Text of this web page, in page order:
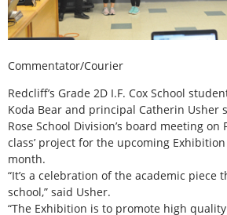
Commentator/Courier
Redcliff’s Grade 2D I.F. Cox School
Koda Bear and principal Catherin Usher
Rose School Division’s board meeting on
class’ project for the upcoming
month.
“It’s a celebration of the academic piece
school,” said Usher.
“The Exhibition is to promote high